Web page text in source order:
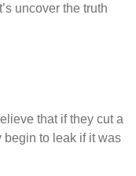
uncover the truth
that if they cut a
begin to leak if it was